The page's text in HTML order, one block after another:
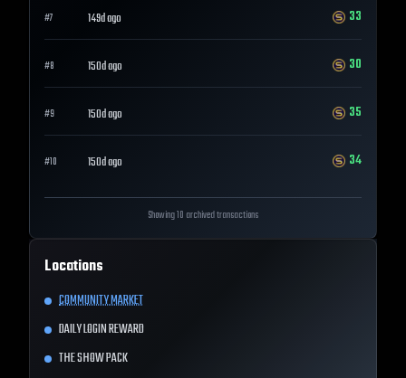
#7 149d ago 33
#8 150d ago 30
#9 150d ago 35
#10 150d ago 34
Showing 10 archived transactions
Locations
COMMUNITY MARKET
DAILY LOGIN REWARD
THE SHOW PACK